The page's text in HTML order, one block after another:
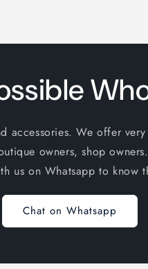
accessories. We offer
owners, shop owners.
us on Whatsapp to know
Chat on Whatsapp